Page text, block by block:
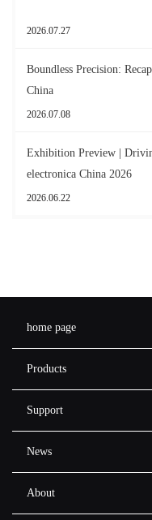
2026.07.27
Boundless Precision:
China
2026.07.08
Exhibition Preview |
electronica China 2026
2026.06.22
home page
Products
Support
News
About